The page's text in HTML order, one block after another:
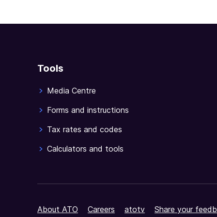
Tools
Media Centre
Forms and instructions
Tax rates and codes
Calculators and tools
About ATO Careers atotv Share your